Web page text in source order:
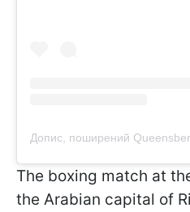
The boxing match at
the Arabian capital of